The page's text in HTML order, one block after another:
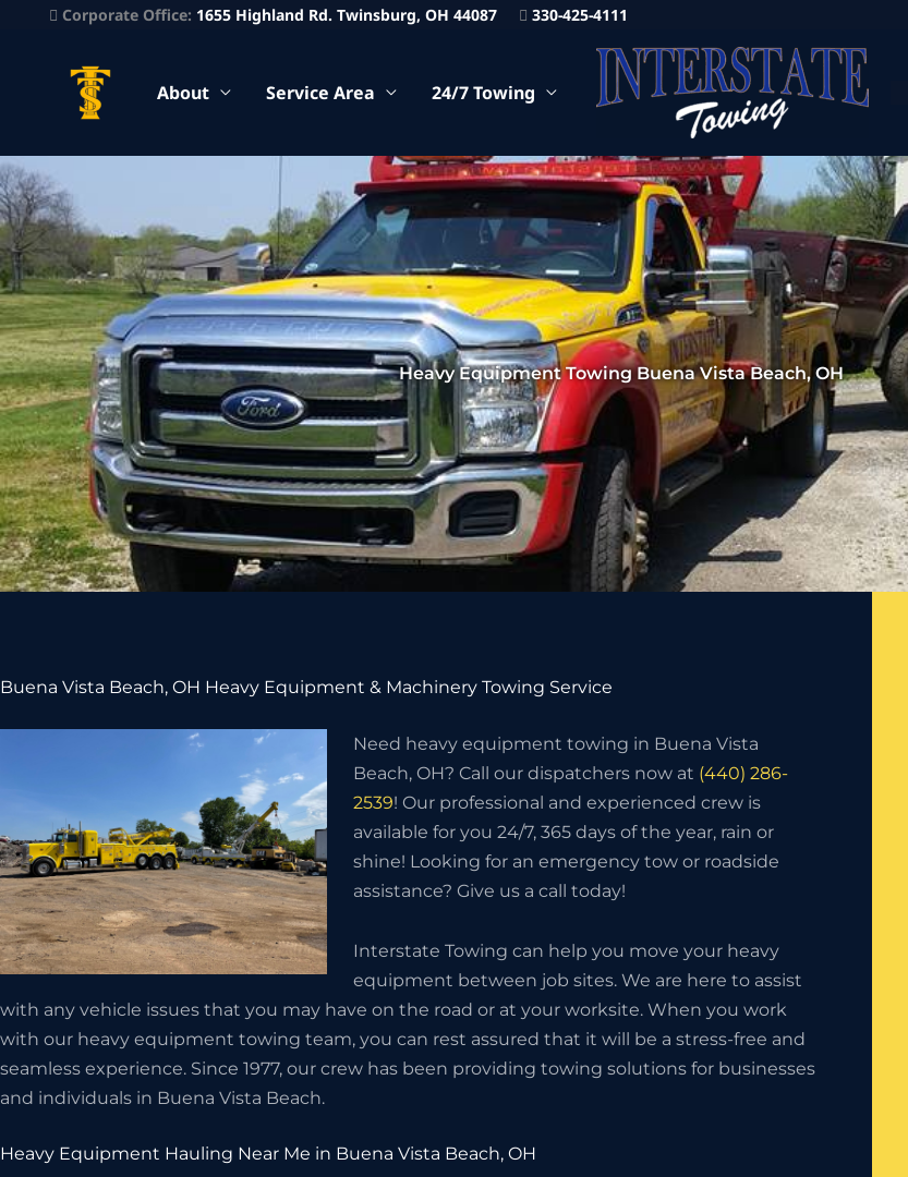
Corporate Office: 1655 Highland Rd. Twinsburg, OH 44087 330-425-4111
About Service Area 24/7 Towing
Heavy Equipment Towing Buena Vista Beach, OH
Buena Vista Beach, OH Heavy Equipment & Machinery Towing Service
Need heavy equipment towing in Buena Vista
Beach, OH? Call our dispatchers now at (440) 286-
2539! Our professional and experienced crew is
available for you 24/7, 365 days of the year, rain or
shine! Looking for an emergency tow or roadside
assistance? Give us a call today!
Interstate Towing can help you move your heavy
equipment between job sites. We are here to assist
with any vehicle issues that you may have on the road or at your worksite. When you work
with our heavy equipment towing team, you can rest assured that it will be a stress-free and
seamless experience. Since 1977, our crew has been providing towing solutions for businesses
and individuals in Buena Vista Beach.
Heavy Equipment Hauling Near Me in Buena Vista Beach, OH